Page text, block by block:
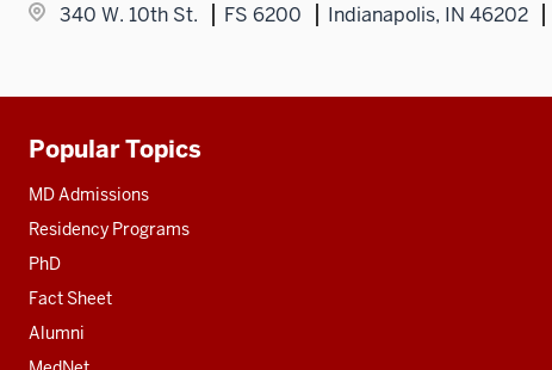
340 W. 10th St.
FS 6200 Indianapolis, IN 46202
Additional
resources
Popular Topics
MD Admissions
Residency Programs
PhD
Fact Sheet
Alumni